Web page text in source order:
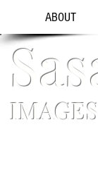
ABOUT
IMAGES